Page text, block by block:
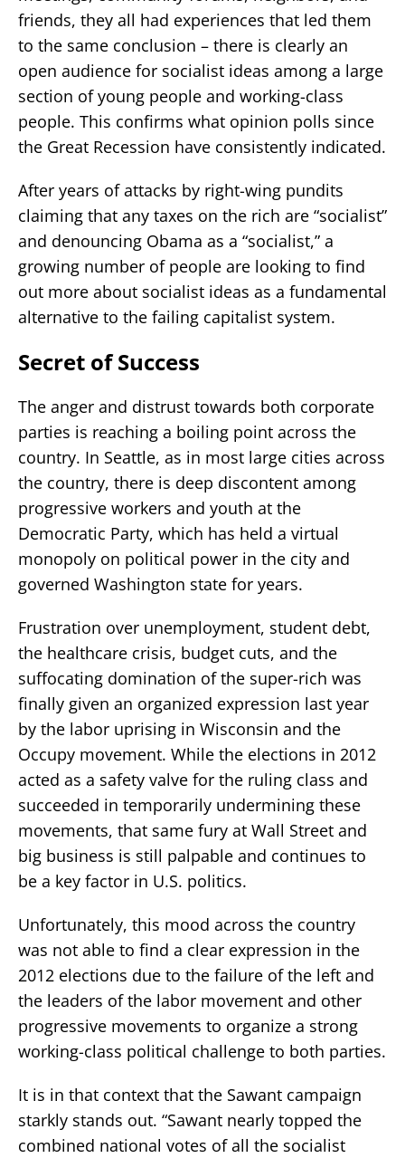
friends, they all had experiences that led them
to the same conclusion – there is clearly an
open audience for socialist ideas among a large
section of young people and working-class
people. This confirms what opinion polls since
the Great Recession have consistently indicated.
After years of attacks by right-wing pundits
claiming that any taxes on the rich are “socialist”
and denouncing Obama as a “socialist,” a
growing number of people are looking to find
out more about socialist ideas as a fundamental
alternative to the failing capitalist system.
Secret of Success
The anger and distrust towards both corporate
parties is reaching a boiling point across the
country. In Seattle, as in most large cities across
the country, there is deep discontent among
progressive workers and youth at the
Democratic Party, which has held a virtual
monopoly on political power in the city and
governed Washington state for years.
Frustration over unemployment, student debt,
the healthcare crisis, budget cuts, and the
suffocating domination of the super-rich was
finally given an organized expression last year
by the labor uprising in Wisconsin and the
Occupy movement. While the elections in 2012
acted as a safety valve for the ruling class and
succeeded in temporarily undermining these
movements, that same fury at Wall Street and
big business is still palpable and continues to
be a key factor in U.S. politics.
Unfortunately, this mood across the country
was not able to find a clear expression in the
2012 elections due to the failure of the left and
the leaders of the labor movement and other
progressive movements to organize a strong
working-class political challenge to both parties.
It is in that context that the Sawant campaign
starkly stands out. “Sawant nearly topped the
combined national votes of all the socialist